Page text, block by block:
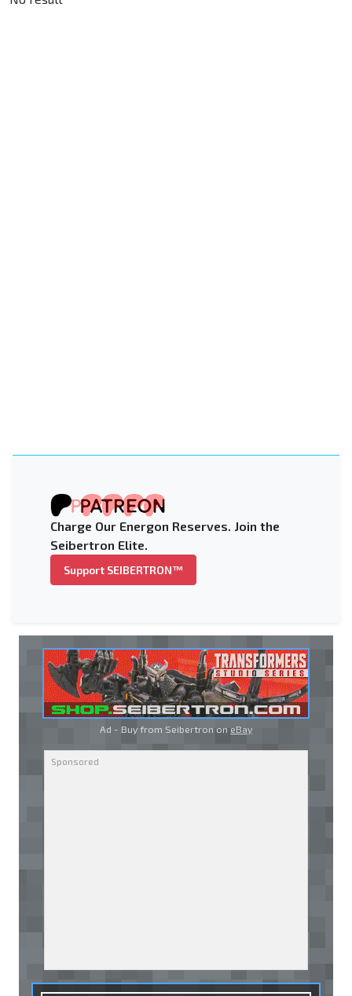
Charge Our Energon Reserves. Join the
Seibertron Elite.
Support SEIBERTRON™
Ad - Buy from Seibertron on eBay